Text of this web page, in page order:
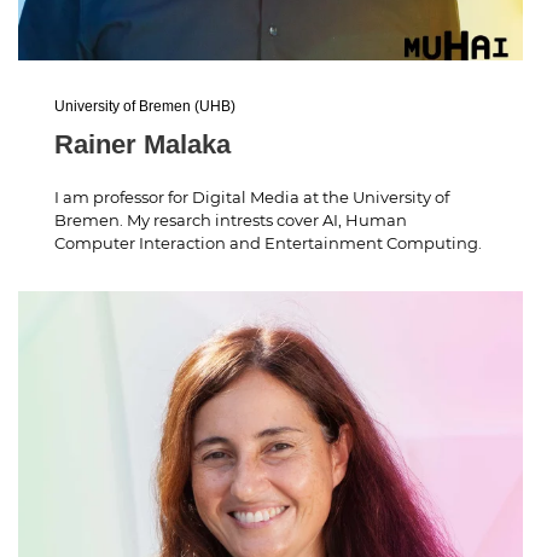
University of Bremen (UHB)
Rainer Malaka
I am professor for Digital Media at the University of
Bremen. My resarch intrests cover AI, Human
Computer Interaction and Entertainment Computing.